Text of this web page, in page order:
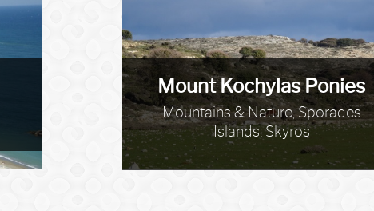
Mount Kochylas Ponies
Mountains & Nature, Sporades
Islands, Skyros